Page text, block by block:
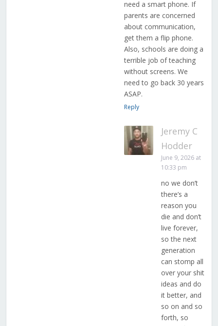
need a smart phone. If
parents are concerned
about communication,
get them a flip phone.
Also, schools are doing a
terrible job of teaching
without screens. We
need to go back 30 years
ASAP.
Reply
Jeremy C
Hodder
June 9, 2026 at
10:33 pm
no we don’t
there’s a
reason you
die and don’t
live forever,
so the next
generation
can stomp all
over your shit
ideas and do
it better, and
so on and so
forth, so